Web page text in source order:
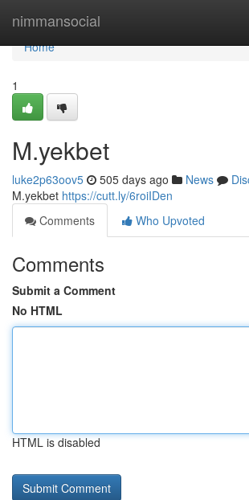
nimmansocial
Home
Home
1
M.yekbet
luke2p63oov5 505 days ago News
M.yekbet https://cutt.ly/6roiIDen
Comments
Who Upvoted
Comments
Submit a Comment
No HTML
HTML is disabled